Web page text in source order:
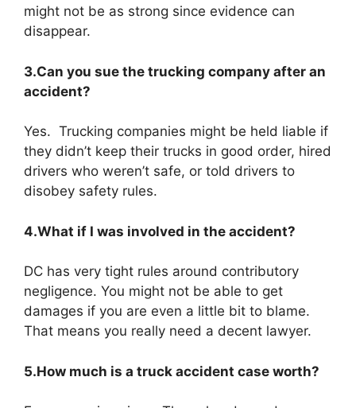
might not be as strong since evidence can
disappear.
3.Can you sue the trucking company after an
accident?
Yes. Trucking companies might be held liable if
they didn’t keep their trucks in good order, hired
drivers who weren’t safe, or told drivers to
disobey safety rules.
4.What if I was involved in the accident?
DC has very tight rules around contributory
negligence. You might not be able to get
damages if you are even a little bit to blame.
That means you really need a decent lawyer.
5.How much is a truck accident case worth?